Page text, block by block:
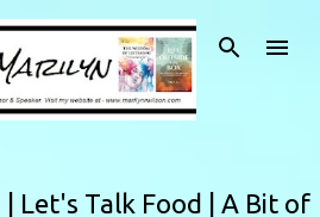
to main content
Let's Talk Food | A Bit of